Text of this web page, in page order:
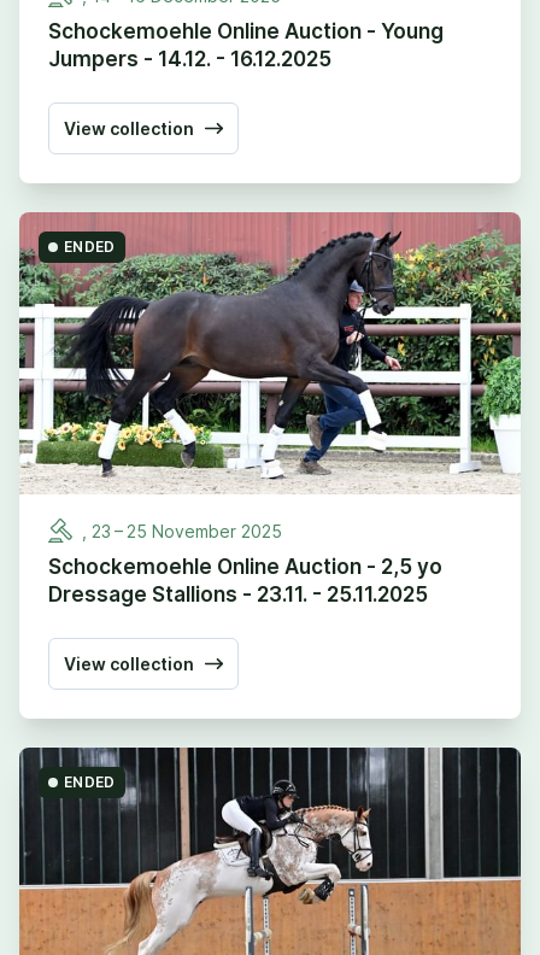
Schockemoehle Online Auction - Young
Jumpers - 14.12. - 16.12.2025
View collection
23 – 25 November 2025
Schockemoehle Online Auction - 2,5 yo
Dressage Stallions - 23.11. - 25.11.2025
View collection
ENDED
ENDED